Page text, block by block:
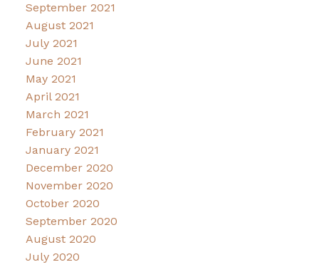
September 2021
August 2021
July 2021
June 2021
May 2021
April 2021
March 2021
February 2021
January 2021
December 2020
November 2020
October 2020
September 2020
August 2020
July 2020